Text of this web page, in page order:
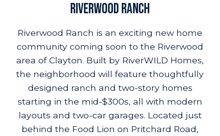
Riverwood Ranch
Riverwood Ranch is an exciting new home
community coming soon to the Riverwood
area of Clayton. Built by RiverWILD Homes,
the neighborhood will feature thoughtfully
designed ranch and two-story homes
starting in the mid-$300s, all with modern
layouts and two-car garages. Located just
behind the Food Lion on Pritchard Road,